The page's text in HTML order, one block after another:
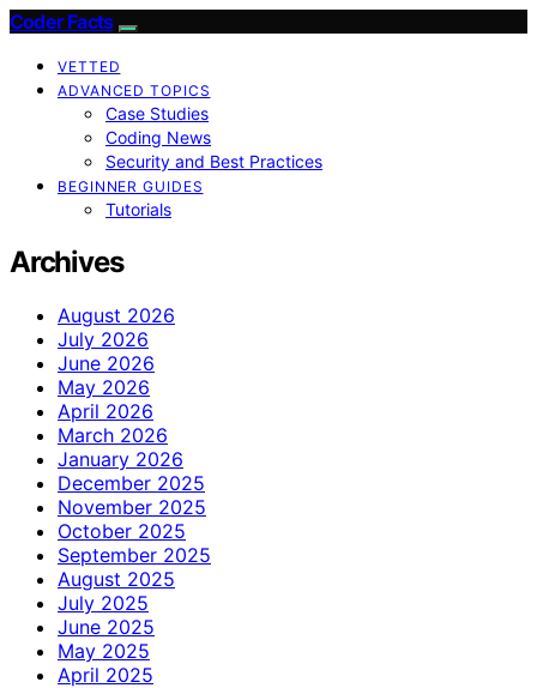
Coder Facts
VETTED
ADVANCED TOPICS
Case Studies
Coding News
Security and Best Practices
BEGINNER GUIDES
Tutorials
Archives
August 2026
July 2026
June 2026
May 2026
April 2026
March 2026
January 2026
December 2025
November 2025
October 2025
September 2025
August 2025
July 2025
June 2025
May 2025
April 2025